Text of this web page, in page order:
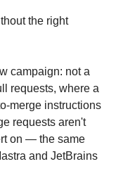
the right
campaign: not a
requests, where a
merge instructions
requests aren't
on — the same
and JetBrains